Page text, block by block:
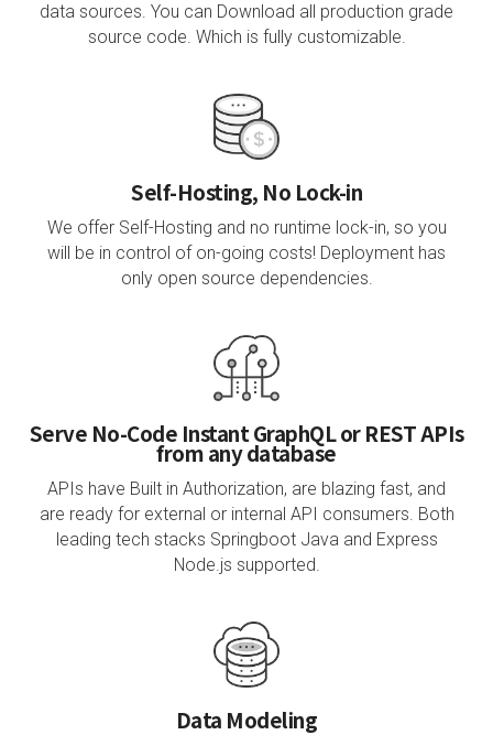
data sources. You can Download all production grade
source code. Which is fully customizable.
Self-Hosting, No Lock-in
We offer Self-Hosting and no runtime lock-in, so you
will be in control of on-going costs! Deployment has
only open source dependencies.
Serve No-Code Instant GraphQL or REST APIs
from any database
APIs have Built in Authorization, are blazing fast, and
are ready for external or internal API consumers. Both
leading tech stacks Springboot Java and Express
Node.js supported.
Data Modeling